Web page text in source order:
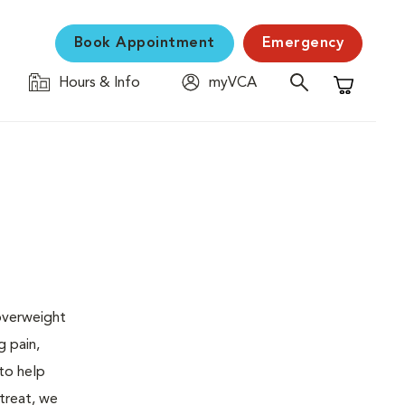
Book Appointment Emergency
Hours & Info
myVCA
Shopping
pain,
help
we